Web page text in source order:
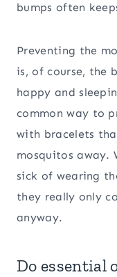
bumps often
Preventing the
is, of course, the
happy and
common way to
with bracelets
mosquitos away.
sick of wearing
they really only
anyway.
Do essential